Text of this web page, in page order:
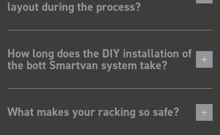
layout during the process?
How long does the DIY installation of
the bott Smartvan system take?
What makes your racking so safe?